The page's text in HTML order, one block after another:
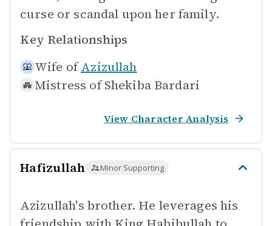
curse or scandal upon her family.
Key Relationships
Wife of Azizullah
Mistress of Shekiba Bardari
View Character Analysis
Hafizullah Minor Supporting
Azizullah's brother. He leverages his